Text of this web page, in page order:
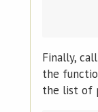
Finally,
the
the list of